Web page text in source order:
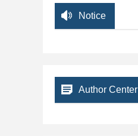
Notice
Author Center